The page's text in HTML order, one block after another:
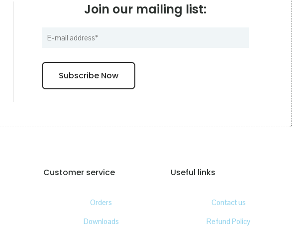
Join our mailing list:
Customer service
Orders
Downloads
Useful links
Contact us
Refund Policy